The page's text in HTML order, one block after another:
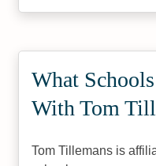
What
With Tom
Tom Tillemans is